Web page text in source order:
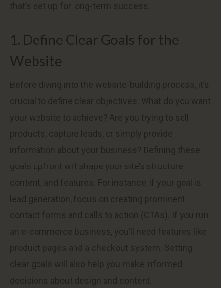
that’s set up for long-term success.
1. Define Clear Goals for the
Website
Before diving into the website-building process, it’s
crucial to define clear objectives. What do you want
your website to achieve? Are you trying to sell
products, capture leads, or simply provide
information about your business? Defining these
goals upfront will shape your site’s structure,
content, and features. For instance, if your goal is
lead generation, focus on creating prominent
contact forms and calls to action (CTAs). If you run
an e-commerce business, you’ll need features like
product pages and a checkout system. Setting
clear goals will also help you make informed
decisions about design and content.